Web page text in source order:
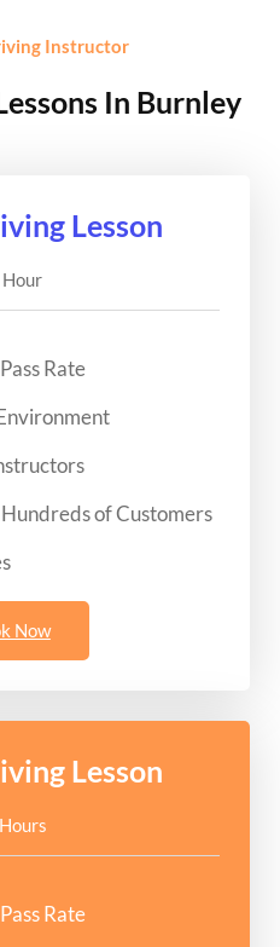
Instructor
In Burnley
Lesson
Rate
of Customers
Now
Lesson
Rate